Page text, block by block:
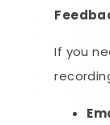
If you